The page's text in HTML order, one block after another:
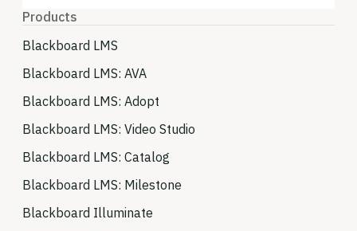
Products
Blackboard LMS
Blackboard LMS: AVA
Blackboard LMS: Adopt
Blackboard LMS: Video Studio
Blackboard LMS: Catalog
Blackboard LMS: Milestone
Blackboard Illuminate